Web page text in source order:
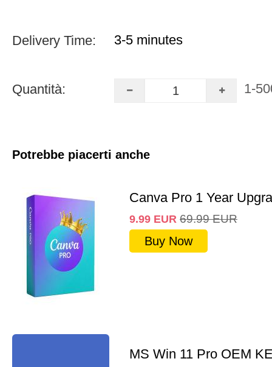
Delivery Time: 3-5 minutes
Quantità: 1-
Potrebbe piacerti anche
Canva Pro 1 Year
9.99 EUR 69.99 EUR
Buy Now
MS Win 11 Pro OEM